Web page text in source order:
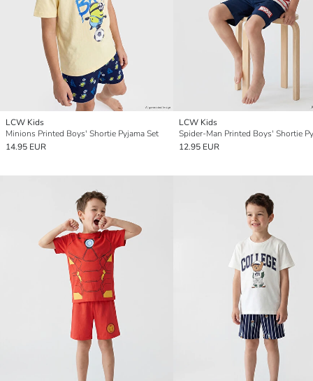
LCW Kids
Minions Printed Boys' Shortie Pyjama Set
14.95 EUR
LCW Kids
12.95 EUR